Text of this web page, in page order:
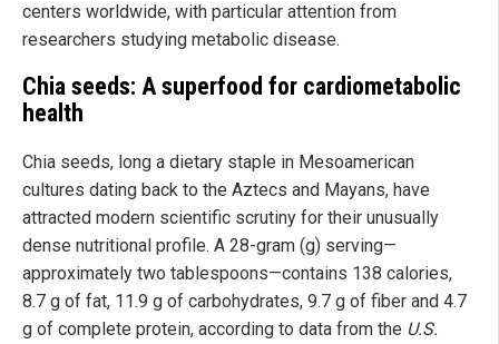
centers worldwide, with particular attention from
researchers studying metabolic disease.
Chia seeds: A superfood for cardiometabolic
health
Chia seeds, long a dietary staple in Mesoamerican
cultures dating back to the Aztecs and Mayans, have
attracted modern scientific scrutiny for their unusually
dense nutritional profile. A 28-gram (g) serving—
approximately two tablespoons—contains 138 calories,
8.7 g of fat, 11.9 g of carbohydrates, 9.7 g of fiber and 4.7
g of complete protein, according to data from the U.S.